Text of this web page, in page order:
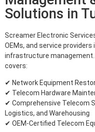
Solutions in
Screamer Electronic
OEMs, and service
infrastructure
covers:
✔ Network Equipment
✔ Telecom Hardware
✔ Comprehensive Telecom
Logistics, and Warehousing
✔ OEM-Certified Telecom